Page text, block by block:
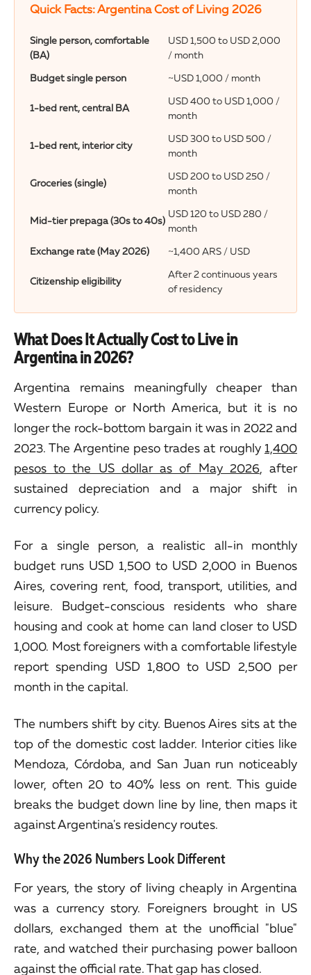
Quick Facts: Argentina Cost of Living 2026
Single person, comfortable
(BA)
USD 1,500 to USD 2,000
/ month
Budget single person
~USD 1,000 / month
1-bed rent, central BA
USD 400 to USD 1,000 /
month
1-bed rent, interior city
USD 300 to USD 500 /
month
Groceries (single)
USD 200 to USD 250 /
month
Mid-tier prepaga (30s to 40s)
USD 120 to USD 280 /
month
Exchange rate (May 2026)
~1,400 ARS / USD
Citizenship eligibility
After 2 continuous years
of residency
What Does It Actually Cost to Live in
Argentina in 2026?
Argentina remains meaningfully cheaper than
Western Europe or North America, but it is no
longer the rock-bottom bargain it was in 2022 and
2023. The Argentine peso trades at roughly 1,400
pesos to the US dollar as of May 2026, after
sustained depreciation and a major shift in
currency policy.
For a single person, a realistic all-in monthly
budget runs USD 1,500 to USD 2,000 in Buenos
Aires, covering rent, food, transport, utilities, and
leisure. Budget-conscious residents who share
housing and cook at home can land closer to USD
1,000. Most foreigners with a comfortable lifestyle
report spending USD 1,800 to USD 2,500 per
month in the capital.
The numbers shift by city. Buenos Aires sits at the
top of the domestic cost ladder. Interior cities like
Mendoza, Córdoba, and San Juan run noticeably
lower, often 20 to 40% less on rent. This guide
breaks the budget down line by line, then maps it
against Argentina's residency routes.
Why the 2026 Numbers Look Different
For years, the story of living cheaply in Argentina
was a currency story. Foreigners brought in US
dollars, exchanged them at the unofficial "blue"
rate, and watched their purchasing power balloon
against the official rate. That gap has closed.